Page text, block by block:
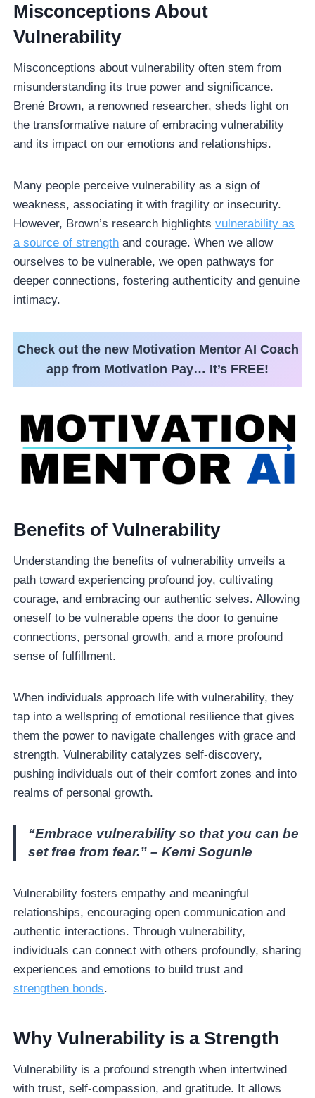
Misconceptions About
Vulnerability
Misconceptions about vulnerability often stem from
misunderstanding its true power and significance.
Brené Brown, a renowned researcher, sheds light on
the transformative nature of embracing vulnerability
and its impact on our emotions and relationships.
Many people perceive vulnerability as a sign of
weakness, associating it with fragility or insecurity.
However, Brown’s research highlightsvulnerability as
a source of strength and courage. When we allow
ourselves to be vulnerable, we open pathways for
deeper connections, fostering authenticity and genuine
intimacy.
Check out the new Motivation Mentor AI Coach
app from Motivation Pay… It’s FREE!
Benefits of Vulnerability
Understanding the benefits of vulnerability unveils a
path toward experiencing profound joy, cultivating
courage, and embracing our authentic selves. Allowing
oneself to be vulnerable opens the door to genuine
connections, personal growth, and a more profound
sense of fulfillment.
When individuals approach life with vulnerability, they
tap into a wellspring of emotional resilience that gives
them the power to navigate challenges with grace and
strength. Vulnerability catalyzes self-discovery,
pushing individuals out of their comfort zones and into
realms of personal growth.
“Embrace vulnerability so that you can be
set free from fear.” – Kemi Sogunle
Vulnerability fosters empathy and meaningful
relationships, encouraging open communication and
authentic interactions. Through vulnerability,
individuals can connect with others profoundly, sharing
experiences and emotions to build trust and
strengthen bonds.
Why Vulnerability is a Strength
Vulnerability is a profound strength when intertwined
with trust, self-compassion, and gratitude. It allows